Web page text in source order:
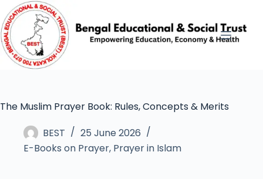
The Muslim Prayer Book: Rules, Concepts & Merits
BEST
25 June 2026
E-Books on Prayer, Prayer in Islam